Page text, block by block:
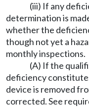
(iii) If any
determination is
whether the
though not yet a
monthly inspections.
(A) If the
deficiency
device is removed
corrected. See